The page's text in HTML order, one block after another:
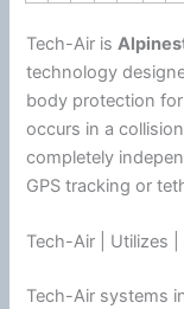
Tech-Air is
technology
body protection
occurs in a
completely
GPS tracking or
Tech-Air | Utilizes
Tech-Air systems